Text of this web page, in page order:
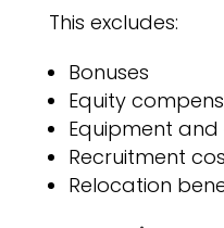
This excludes:
Bonuses
Equity
Equipment
Recruitment
Relocation